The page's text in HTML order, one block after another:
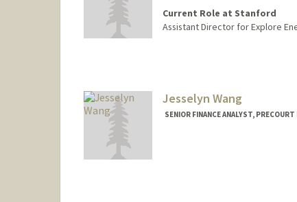
Current Role at Stanford
Assistant Director for Explore
Jesselyn Wang
SENIOR FINANCE ANALYST,